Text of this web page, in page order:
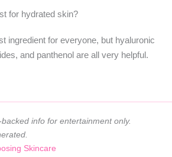
for hydrated skin?
ingredient for everyone, but hyaluronic
and panthenol are all very helpful.
info for entertainment only.
Skincare